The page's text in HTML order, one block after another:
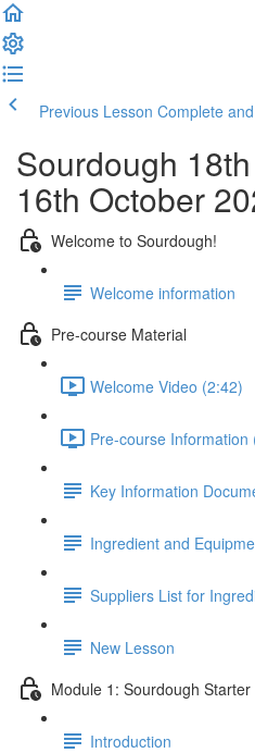
Previous Lesson Complete
Sourdough
16th October
Welcome to Sourdough!
Welcome information
Pre-course Material
Welcome Video (2:42)
Pre-course Information
Key Information
Ingredient and
Suppliers List for
New Lesson
Module 1: Sourdough Starter
Introduction